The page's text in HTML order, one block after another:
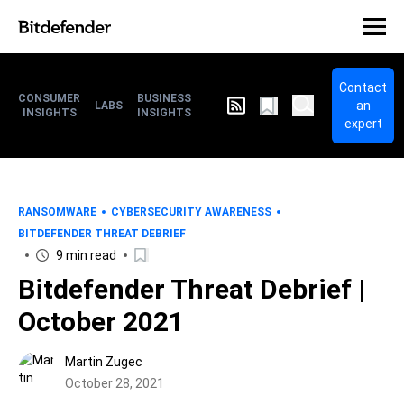
CONSUMER
INSIGHTS
LABS
BUSINESS
INSIGHTS
Contact
an
expert
RANSOMWARE
CYBERSECURITY AWARENESS
BITDEFENDER THREAT DEBRIEF
9 min read
Bitdefender Threat Debrief |
October 2021
Martin Zugec
October 28, 2021